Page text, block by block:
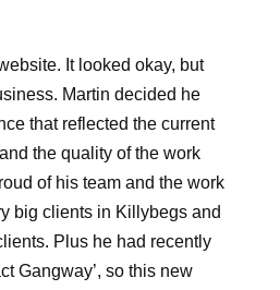
It looked okay, but
Martin decided he
that reflected the current
the quality of the work
of his team and the work
big clients in Killybegs and
Plus he had recently
Gangway’, so this new